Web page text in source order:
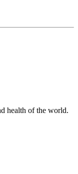
health of the world.